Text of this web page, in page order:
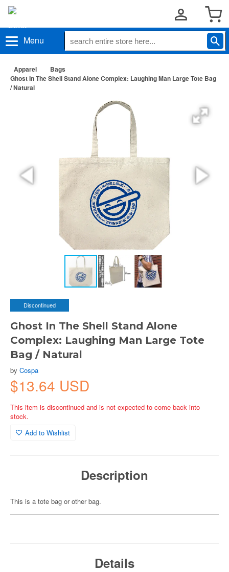
Menu
Apparel
Bags
Ghost In The Shell Stand Alone Complex: Laughing Man Large Tote Bag
/ Natural
Discontinued
Ghost In The Shell Stand Alone
Complex: Laughing Man Large Tote
Bag / Natural
by Cospa
$13.64 USD
This item is discontinued and is not expected to come back into
stock.
Add to Wishlist
Description
This is a tote bag or other bag.
Details